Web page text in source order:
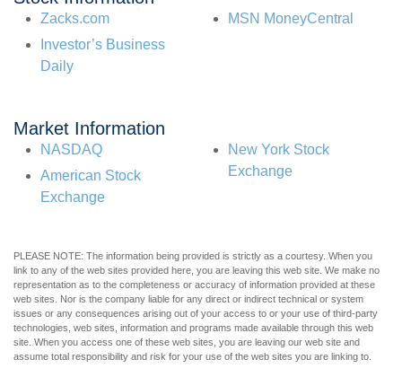
Zacks.com
Investor’s Business
Daily
MSN MoneyCentral
Market Information
NASDAQ
American Stock
Exchange
New York Stock
Exchange
PLEASE NOTE: The information being provided is strictly as a courtesy. When you
link to any of the web sites provided here, you are leaving this web site. We make no
representation as to the completeness or accuracy of information provided at these
web sites. Nor is the company liable for any direct or indirect technical or system
issues or any consequences arising out of your access to or your use of third-party
technologies, web sites, information and programs made available through this web
site. When you access one of these web sites, you are leaving our web site and
assume total responsibility and risk for your use of the web sites you are linking to.